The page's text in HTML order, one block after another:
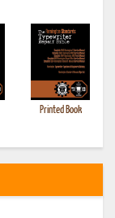
Printed Book